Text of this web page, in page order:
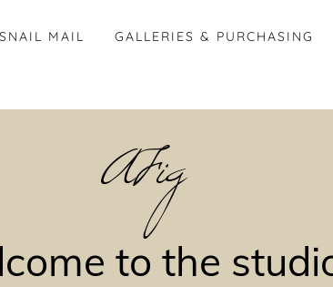
SNAIL MAIL GALLERIES & PURCHASING
AFig
to the